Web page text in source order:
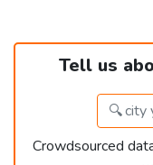
Tell us
Crowdsourced